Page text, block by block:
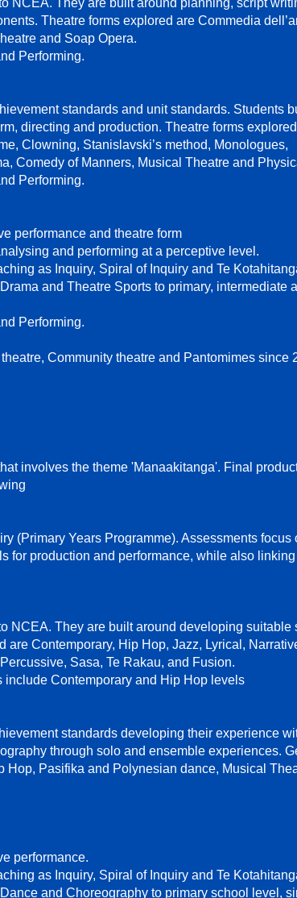
NCEA. They are built around planning, script
Theatre forms explored are Commedia
and Soap Opera.
Performing.
standards and unit standards. Students
directing and production. Theatre forms
Clowning, Stanislavski’s method, Monologues,
Comedy of Manners, Musical Theatre and
Performing.
performance and theatre form
and performing at a perceptive level.
as Inquiry, Spiral of Inquiry and Te
and Theatre Sports to primary, intermediate
Performing.
Community theatre and Pantomimes since
involves the theme 'Manaakitanga'. Final
(Primary Years Programme). Assessments focus
for production and performance, while also
NCEA. They are built around developing suitable
are Contemporary, Hip Hop, Jazz, Lyrical,
Sasa, Te Rakau, and Fusion.
Contemporary and Hip Hop levels
standards developing their experience
through solo and ensemble experiences.
Hop, Pasifika and Polynesian dance, Musical
performance.
as Inquiry, Spiral of Inquiry and Te
and Choreography to primary school level,